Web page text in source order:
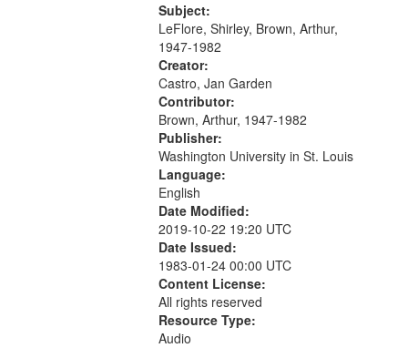
The Legacy of Monk 06:54; The
Seat 11:44; Hey Sunny...
Subject:
LeFlore, Shirley, Brown, Arthur,
1947-1982
Creator:
Castro, Jan Garden
Contributor:
Brown, Arthur, 1947-1982
Publisher:
Washington University in St. Louis
Language:
English
Date Modified:
2019-10-22 19:20 UTC
Date Issued:
1983-01-24 00:00 UTC
Content License:
All rights reserved
Resource Type:
Audio